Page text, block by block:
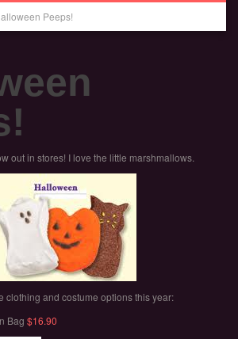
Peeps!
out in stores! I love the little marshmallows.
clothing and costume options this year:
Bag $16.90